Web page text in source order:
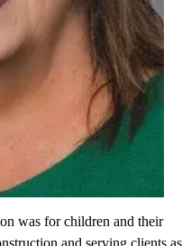
was for children and their
and serving clients as